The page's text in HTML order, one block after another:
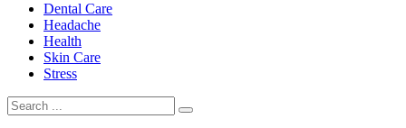
Dental Care
Headache
Health
Skin Care
Stress